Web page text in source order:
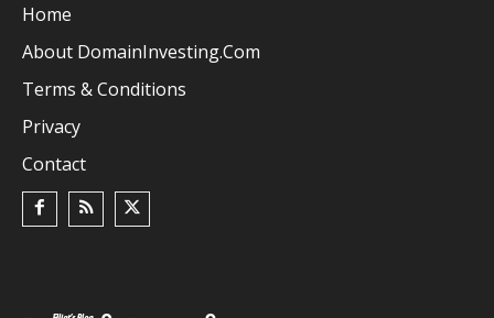
Home
About DomainInvesting.com
Terms & Conditions
Privacy
Contact